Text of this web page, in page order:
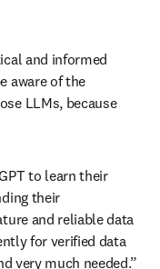
and informed
aware of the
LLMs, because
to learn their
their
and reliable data
for verified data
very much needed.”